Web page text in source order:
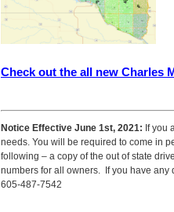
Check out the all new Charles
Notice Effective June 1st, 2021: If you
needs. You will be required to come in
following – a copy of the out of state
numbers for all owners. If you have any
605-487-7542